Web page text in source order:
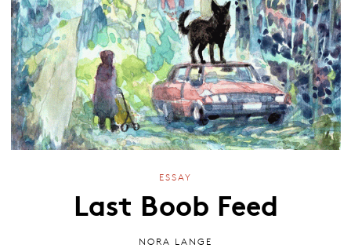
ESSAY
Last Boob Feed
NORA LANGE